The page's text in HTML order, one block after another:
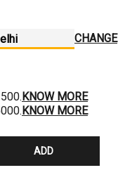
CHANGE
KNOW MORE
KNOW MORE
ADD